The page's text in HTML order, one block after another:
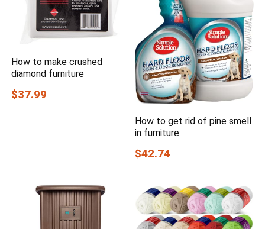
How to make crushed
diamond furniture
$37.99
How to get rid of pine smell
in furniture
$42.74